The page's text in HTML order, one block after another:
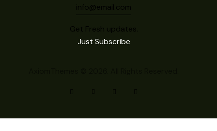
info@email.com
Get Fresh updates.
Just Subscribe